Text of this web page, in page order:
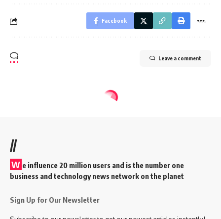
Facebook
Leave a comment
//
W e influence 20 million users and is the number one
business and technology news network on the planet
Sign Up for Our Newsletter